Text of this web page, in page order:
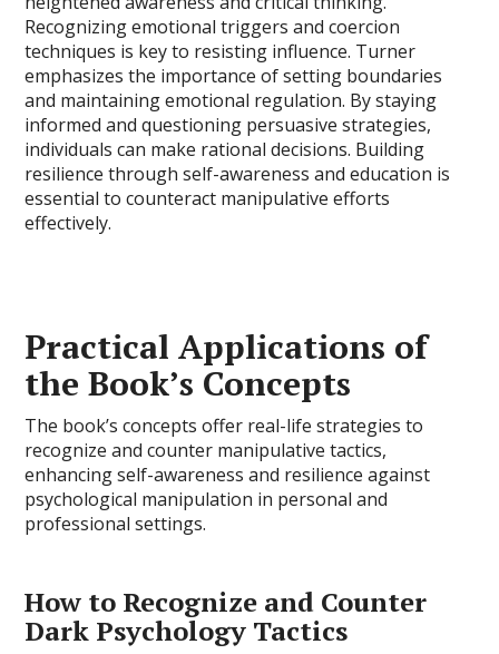
Recognizing emotional triggers and coercion
techniques is key to resisting influence. Turner
emphasizes the importance of setting boundaries
and maintaining emotional regulation. By staying
informed and questioning persuasive strategies,
individuals can make rational decisions. Building
resilience through self-awareness and education is
essential to counteract manipulative efforts
effectively.
Practical Applications of
the Book’s Concepts
The book’s concepts offer real-life strategies to
recognize and counter manipulative tactics,
enhancing self-awareness and resilience against
psychological manipulation in personal and
professional settings.
How to Recognize and Counter
Dark Psychology Tactics